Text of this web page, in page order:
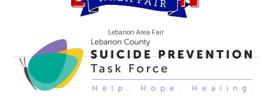
Lebanon Area Fair